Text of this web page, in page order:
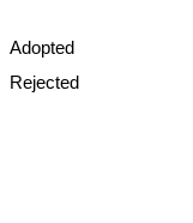
Adopted
Rejected